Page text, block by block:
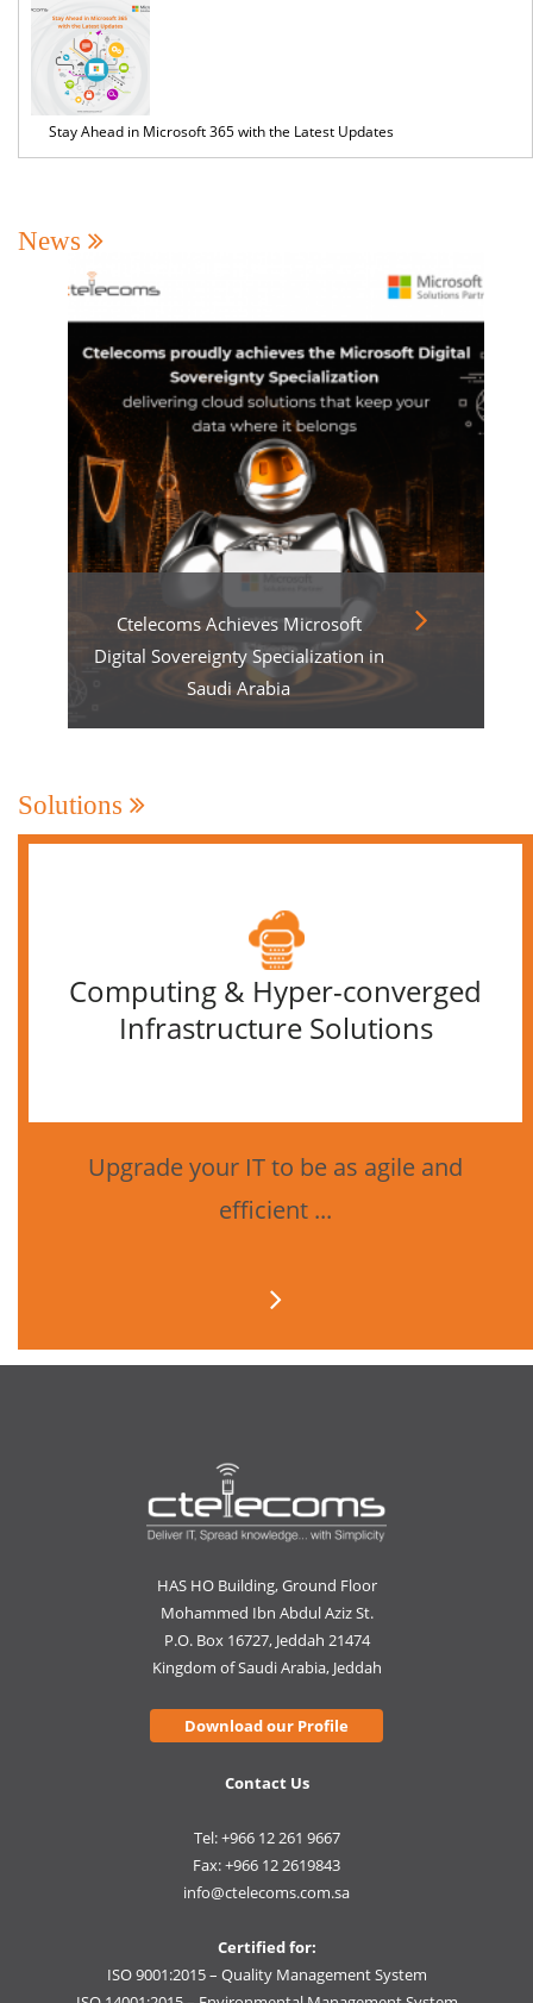
Stay Ahead in Microsoft 365 with the Latest Updates
News
Ctelecoms Achieves Microsoft
Digital Sovereignty Specialization in
Saudi Arabia
Solutions
Computing & Hyper-converged
Infrastructure Solutions
Upgrade your IT to be as agile and
efficient ...
HAS HO Building, Ground Floor
Mohammed Ibn Abdul Aziz St.
P.O. Box 16727, Jeddah 21474
Kingdom of Saudi Arabia, Jeddah
Download our Profile
Contact Us
Tel: +966 12 261 9667
Fax: +966 12 2619843
info@ctelecoms.com.sa
Certified for:
ISO 9001:2015 – Quality Management System